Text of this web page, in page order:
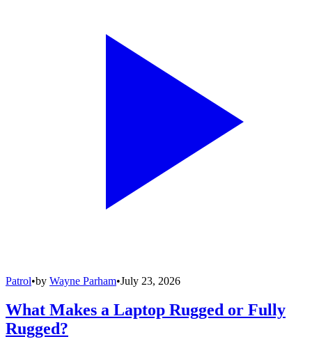
Patrol•by Wayne Parham•July 23, 2026
What Makes a Laptop Rugged or Fully
Rugged?